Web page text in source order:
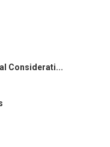
Considerati...